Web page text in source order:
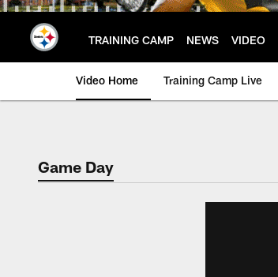
TRAINING CAMP NEWS VIDEO
Video Home Training Camp Live
Game Day